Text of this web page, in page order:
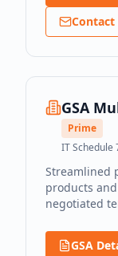
GSA
Prime
IT Schedule
Streamlined
products
negotiated
GSA